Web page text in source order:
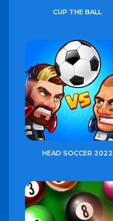
CUP THE BALL
HEAD SOCCER 2022